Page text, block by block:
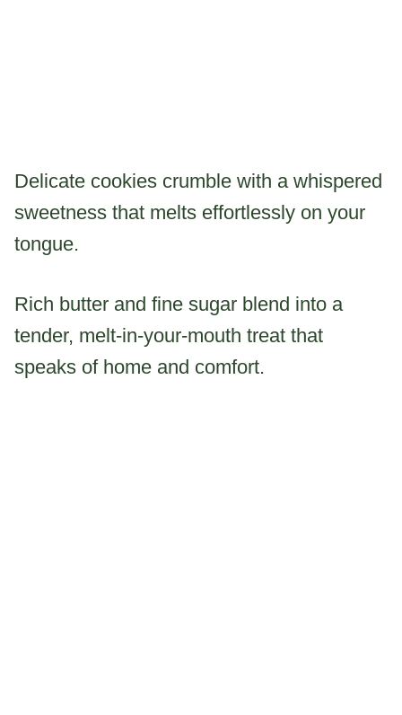
Delicate cookies crumble with a whispered
sweetness that melts effortlessly on your
tongue.
Rich butter and fine sugar blend into a
tender, melt-in-your-mouth treat that
speaks of home and comfort.